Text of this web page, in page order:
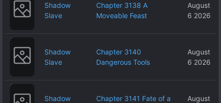
Shadow
Slave
Chapter 3138 A
Moveable Feast
August
6 2026
Shadow
Slave
Chapter 3140
Dangerous Tools
August
6 2026
Shadow
Chapter 3141 Fate of a
August